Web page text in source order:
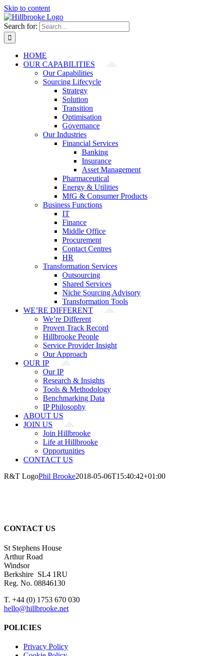
Skip to content
Search for:
HOME
OUR CAPABILITIES
Our Capabilities
Sourcing Lifecycle
Strategy
Solution
Transition
Optimisation
Governance
Our Industries
Financial Services
Banking
Insurance
Asset Management
Pharmaceutical
Energy & Utilities
MfG & Consumer Products
Business Functions
IT
Finance
Middle Office
Procurement
Contact Centres
HR
Transformation Services
Outsourcing
Shared Services
Niche Sourcing Advisory
Transformation Tools
WE’RE DIFFERENT
We’re Different
Proven Track Record
Hillbrooke People
Service Provider Insight
Our Approach
OUR IP
Our IP
Research & Insights
Tools & Methodology
Benchmarking Data
IP Philosophy
ABOUT US
JOIN US
Join Hillbrooke
Life at Hillbrooke
Opportunities
CONTACT US
R&T LogoPhil Brooke2018-05-06T15:40:42+01:00
CONTACT US
St Stephens House
Arthur Road
Windsor
Berkshire SL4 1RU
Reg. No. 08846130
T. +44 (0) 1753 670 030
hello@hillbrooke.net
POLICIES
Privacy Policy